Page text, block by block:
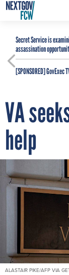
Secret Service is
assassination
[SPONSORED]GovExec
VA
help
ALASTAIR PIKE/AFP VIA